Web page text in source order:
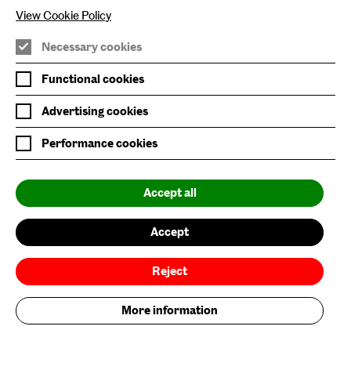
Baltic x Northumbria University
Baltic is supported by:
Join Mailing List
Privacy Policy
Website Accessibility
Our Environmental Sustainability
View Cookie Policy
Necessary cookies
Functional cookies
Advertising cookies
Performance cookies
Accept all
Accept
Reject
More information